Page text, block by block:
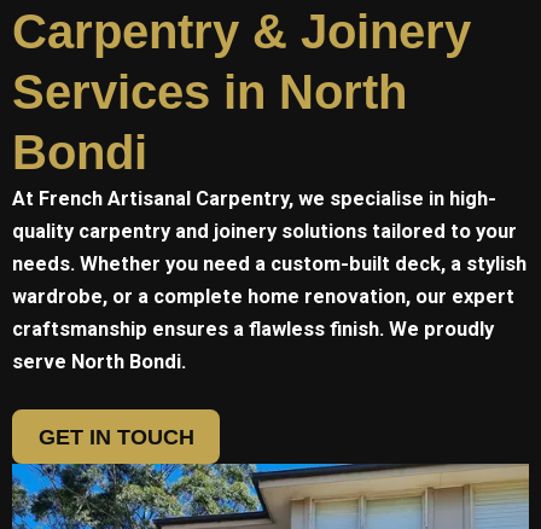
Carpentry & Joinery
Services in North
Bondi
At French Artisanal Carpentry, we specialise in high-
quality carpentry and joinery solutions tailored to your
needs. Whether you need a custom-built deck, a stylish
wardrobe, or a complete home renovation, our expert
craftsmanship ensures a flawless finish. We proudly
serve North Bondi.
GET IN TOUCH